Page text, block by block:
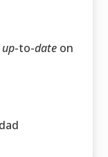
up-to-date on